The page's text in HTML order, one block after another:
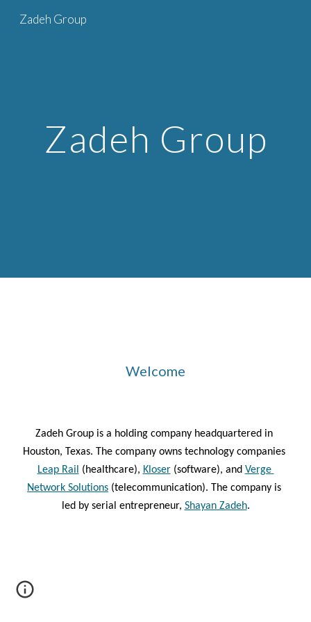
Skip to main content
Zadeh Group
Zadeh Group
Welcome
Zadeh Group is a holding company headquartered in
Houston, Texas. The company owns technology companies
Leap Rail
(healthcare), Kloser (software), and Verge
Network Solutions (telecommunication). The company is
led by serial entrepreneur, Shayan Zadeh.